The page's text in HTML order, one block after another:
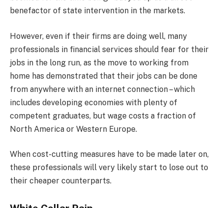
benefactor of state intervention in the markets.
However, even if their firms are doing well, many
professionals in financial services should fear for their
jobs in the long run, as the move to working from
home has demonstrated that their jobs can be done
from anywhere with an internet connection – which
includes developing economies with plenty of
competent graduates, but wage costs a fraction of
North America or Western Europe.
When cost-cutting measures have to be made later on,
these professionals will very likely start to lose out to
their cheaper counterparts.